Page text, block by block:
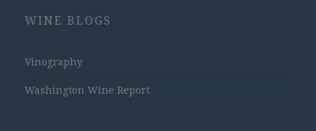
WINE BLOGS
Vinography
Washington Wine Report